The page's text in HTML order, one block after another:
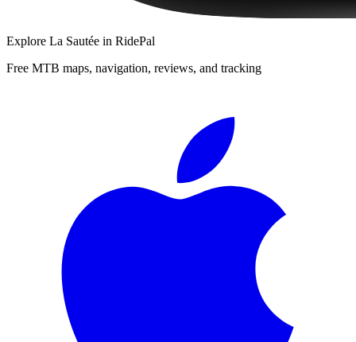
Explore La Sautée in RidePal
Free MTB maps, navigation, reviews, and tracking